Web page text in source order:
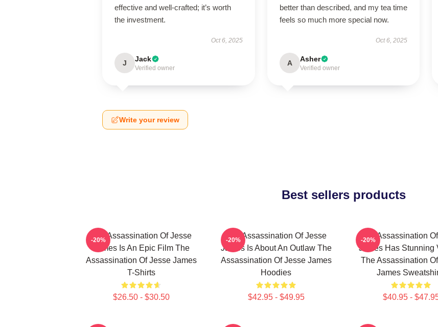
effective and well-crafted; it’s worth
the investment.
Oct 6, 2025
J Jack
Verified owner
better than described, and my tea time
feels so much more special now.
Oct 6, 2025
A Asher
Verified owner
Write your review
Best sellers products
The Assassination Of Jesse
James Is An Epic Film The
Assassination Of Jesse James
T-Shirts
$26.50 - $30.50
-20%
The Assassination Of Jesse
James Is About An Outlaw The
Assassination Of Jesse James
Hoodies
$42.95 - $49.95
-20%
The Assassination
James Has Stunning
The Assassination
James
$40.95 -
-20%